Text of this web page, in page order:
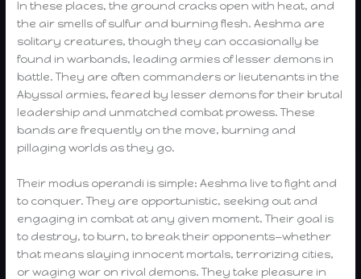
In these places, the ground cracks open with heat, and
the air smells of sulfur and burning flesh. Aeshma are
solitary creatures, though they can occasionally be
found in warbands, leading armies of lesser demons in
battle. They are often commanders or lieutenants in the
Abyssal armies, feared by lesser demons for their brutal
leadership and unmatched combat prowess. These
bands are frequently on the move, burning and
pillaging worlds as they go.
Their modus operandi is simple: Aeshma live to fight and
to conquer. They are opportunistic, seeking out and
engaging in combat at any given moment. Their goal is
to destroy, to burn, to break their opponents—whether
that means slaying innocent mortals, terrorizing cities,
or waging war on rival demons. They take pleasure in